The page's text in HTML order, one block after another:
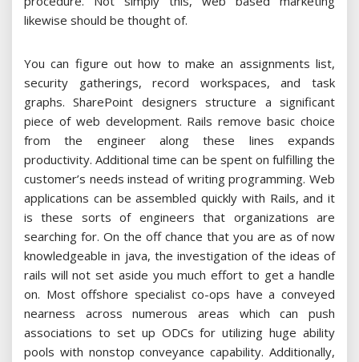
likewise should be thought of.
You can figure out how to make an assignments list,
security gatherings, record workspaces, and task
graphs. SharePoint designers structure a significant
piece of web development. Rails remove basic choice
from the engineer along these lines expands
productivity. Additional time can be spent on fulfilling the
customer’s needs instead of writing programming. Web
applications can be assembled quickly with Rails, and it
is these sorts of engineers that organizations are
searching for. On the off chance that you are as of now
knowledgeable in java, the investigation of the ideas of
rails will not set aside you much effort to get a handle
on. Most offshore specialist co-ops have a conveyed
nearness across numerous areas which can push
associations to set up ODCs for utilizing huge ability
pools with nonstop conveyance capability. Additionally,